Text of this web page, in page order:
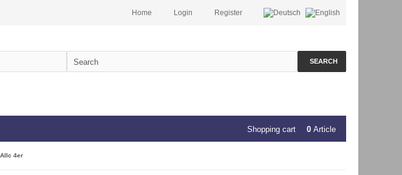
Register
Login
Home
SEARCH
Shopping cart 0 Article
4er